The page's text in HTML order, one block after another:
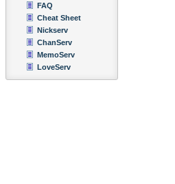
FAQ
Cheat Sheet
Nickserv
ChanServ
MemoServ
LoveServ